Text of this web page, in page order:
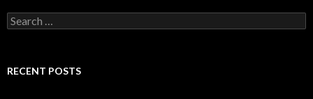
S
e
c
RECENT POSTS